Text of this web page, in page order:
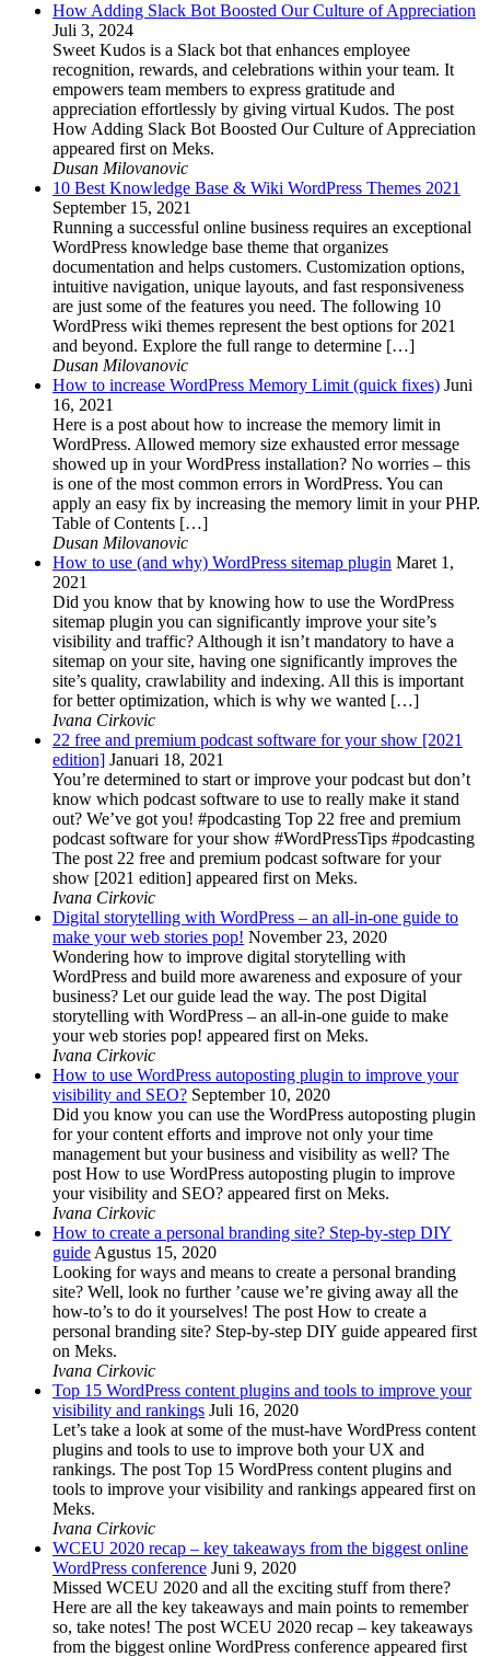
How Adding Slack Bot Boosted Our Culture of Appreciation
Juli 3, 2024
Sweet Kudos is a Slack bot that enhances employee
recognition, rewards, and celebrations within your team. It
empowers team members to express gratitude and
appreciation effortlessly by giving virtual Kudos. The post
How Adding Slack Bot Boosted Our Culture of Appreciation
appeared first on Meks.
Dusan Milovanovic
10 Best Knowledge Base & Wiki WordPress Themes 2021
September 15, 2021
Running a successful online business requires an exceptional
WordPress knowledge base theme that organizes
documentation and helps customers. Customization options,
intuitive navigation, unique layouts, and fast responsiveness
are just some of the features you need. The following 10
WordPress wiki themes represent the best options for 2021
and beyond. Explore the full range to determine […]
Dusan Milovanovic
How to increase WordPress Memory Limit (quick fixes) Juni
16, 2021
Here is a post about how to increase the memory limit in
WordPress. Allowed memory size exhausted error message
showed up in your WordPress installation? No worries – this
is one of the most common errors in WordPress. You can
apply an easy fix by increasing the memory limit in your PHP.
Table of Contents […]
Dusan Milovanovic
How to use (and why) WordPress sitemap plugin Maret 1,
2021
Did you know that by knowing how to use the WordPress
sitemap plugin you can significantly improve your site’s
visibility and traffic? Although it isn’t mandatory to have a
sitemap on your site, having one significantly improves the
site’s quality, crawlability and indexing. All this is important
for better optimization, which is why we wanted […]
Ivana Cirkovic
22 free and premium podcast software for your show [2021
edition] Januari 18, 2021
You’re determined to start or improve your podcast but don’t
know which podcast software to use to really make it stand
out? We’ve got you! #podcasting Top 22 free and premium
podcast software for your show #WordPressTips #podcasting
The post 22 free and premium podcast software for your
show [2021 edition] appeared first on Meks.
Ivana Cirkovic
Digital storytelling with WordPress – an all-in-one guide to
make your web stories pop! November 23, 2020
Wondering how to improve digital storytelling with
WordPress and build more awareness and exposure of your
business? Let our guide lead the way. The post Digital
storytelling with WordPress – an all-in-one guide to make
your web stories pop! appeared first on Meks.
Ivana Cirkovic
How to use WordPress autoposting plugin to improve your
visibility and SEO? September 10, 2020
Did you know you can use the WordPress autoposting plugin
for your content efforts and improve not only your time
management but your business and visibility as well? The
post How to use WordPress autoposting plugin to improve
your visibility and SEO? appeared first on Meks.
Ivana Cirkovic
How to create a personal branding site? Step-by-step DIY
guideAgustus 15, 2020
Looking for ways and means to create a personal branding
site? Well, look no further ’cause we’re giving away all the
how-to’s to do it yourselves! The post How to create a
personal branding site? Step-by-step DIY guide appeared first
on Meks.
Ivana Cirkovic
Top 15 WordPress content plugins and tools to improve your
visibility and rankings Juli 16, 2020
Let’s take a look at some of the must-have WordPress content
plugins and tools to use to improve both your UX and
rankings. The post Top 15 WordPress content plugins and
tools to improve your visibility and rankings appeared first on
Meks.
Ivana Cirkovic
WCEU 2020 recap – key takeaways from the biggest online
WordPress conference Juni 9, 2020
Missed WCEU 2020 and all the exciting stuff from there?
Here are all the key takeaways and main points to remember
so, take notes! The post WCEU 2020 recap – key takeaways
from the biggest online WordPress conference appeared first